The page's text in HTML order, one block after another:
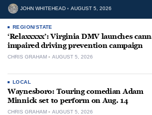
JOHN WHITEHEAD AUGUST 5, 2026
REGION/STATE
‘Relaxxxxx’: Virginia DMV launches
impaired driving prevention campaign
CHRIS GRAHAM AUGUST 5, 2026
LOCAL
Waynesboro: Touring comedian Adam
Minnick set to perform on Aug. 14
CHRIS GRAHAM AUGUST 5, 2026